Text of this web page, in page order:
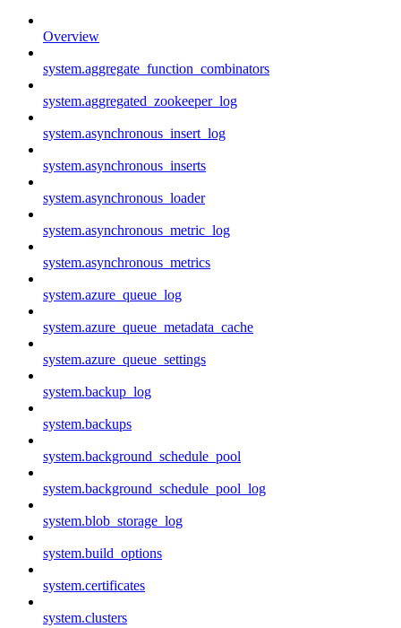
Overview
system.aggregate_function_combinators
system.aggregated_zookeeper_log
system.asynchronous_insert_log
system.asynchronous_inserts
system.asynchronous_loader
system.asynchronous_metric_log
system.asynchronous_metrics
system.azure_queue_log
system.azure_queue_metadata_cache
system.azure_queue_settings
system.backup_log
system.backups
system.background_schedule_pool
system.background_schedule_pool_log
system.blob_storage_log
system.build_options
system.certificates
system.clusters